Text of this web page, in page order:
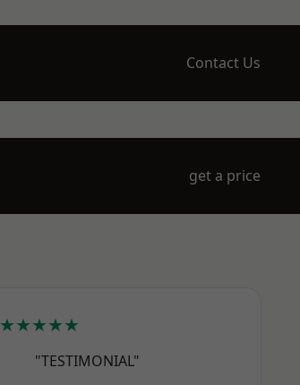
Contact Us
get a price
★★★★★
"TESTIMONIAL"